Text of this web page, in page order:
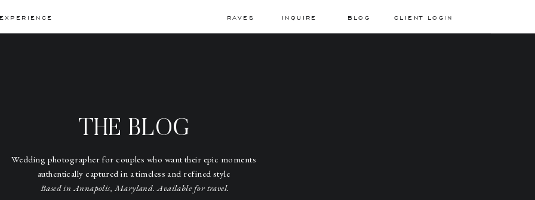
CLIENT LOGIN
BLOG
RAVES
EXPERIENCE INQUIRE
THE BLOG
Wedding photographer for couples who want their epic moments
authentically captured in a timeless and refined style
Based in Annapolis, Maryland. Available for travel.